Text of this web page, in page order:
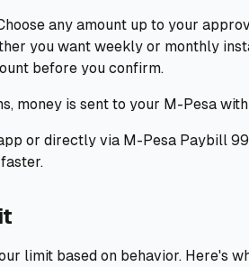
any amount up to your
you want weekly or monthly
before you confirm.
money is sent to your M-Pesa
or directly via M-Pesa Paybill
limit based on behavior. Here's